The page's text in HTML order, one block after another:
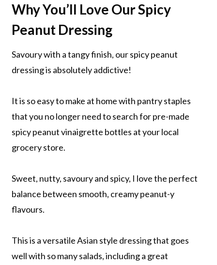
Why You’ll Love Our Spicy
Peanut Dressing
Savoury with a tangy finish, our spicy peanut
dressing is absolutely addictive!
It is so easy to make at home with pantry staples
that you no longer need to search for pre-made
spicy peanut vinaigrette bottles at your local
grocery store.
Sweet, nutty, savoury and spicy, I love the perfect
balance between smooth, creamy peanut-y
flavours.
This is a versatile Asian style dressing that goes
well with so many salads, including a great